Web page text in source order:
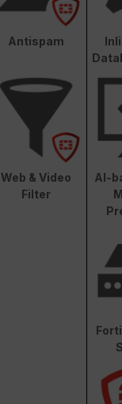
Antispam
Web & Video
Filter
AI-